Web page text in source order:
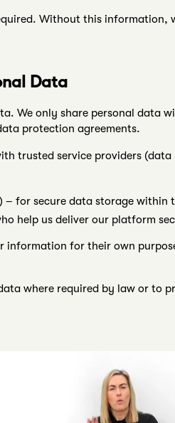
Without this information,
Data
We only share personal data
protection agreements.
trusted service providers
– for secure data storage within
help us deliver our platform
information for their own
where required by law or to